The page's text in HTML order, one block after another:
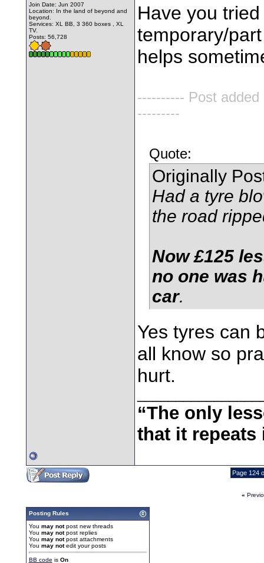
Join Date: Jun 2007
Location: In the land of beyond and
beyond.
Services: XL BB, 3 360 boxes , XL
TV.
Posts: 56,728
Have you
temporary/
helps
---------- Post
---------
Quote:
Originally
Had a tyre
the road
Now £125
no one was
car.
Yes tyres can
all know so
hurt.
“The only
that it repeats
Page 124
«
Posting Rules
You may notpost new threads
You may notpost replies
You may notpost attachments
You may notedit your posts
BB code is On